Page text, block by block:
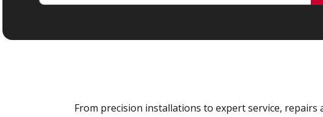
From precision installations to expert service,